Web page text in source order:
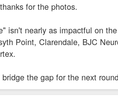
for the photos.
isn't nearly as impactful on
Point, Clarendale, BJC
the gap for the next